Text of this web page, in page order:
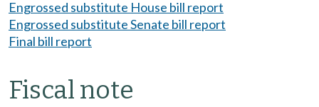
Engrossed substitute House bill report
Engrossed substitute Senate bill report
Final bill report
Fiscal note